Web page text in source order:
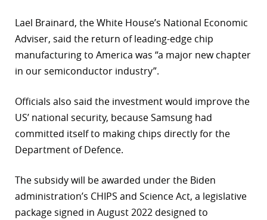
Lael Brainard, the White House’s National Economic
Adviser, said the return of leading-edge chip
manufacturing to America was “a major new chapter
in our semiconductor industry”.
Officials also said the investment would improve the
US’ national security, because Samsung had
committed itself to making chips directly for the
Department of Defence.
The subsidy will be awarded under the Biden
administration’s CHIPS and Science Act, a legislative
package signed in August 2022 designed to